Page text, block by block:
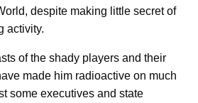
despite making little secret of
activity.
of the shady players and their
made him radioactive on much
some executives and state